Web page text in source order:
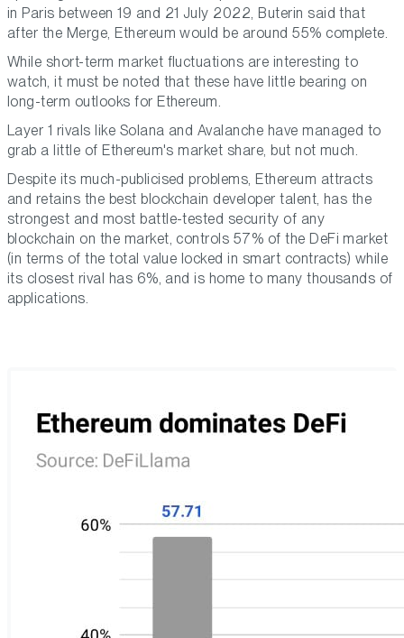
in Paris between 19 and 21 July 2022, Buterin said that
after the Merge, Ethereum would be around 55% complete.
While short-term market fluctuations are interesting to
watch, it must be noted that these have little bearing on
long-term outlooks for Ethereum.
Layer 1 rivals like Solana and Avalanche have managed to
grab a little of Ethereum's market share, but not much.
Despite its much-publicised problems, Ethereum attracts
and retains the best blockchain developer talent, has the
strongest and most battle-tested security of any
blockchain on the market, controls 57% of the DeFi market
(in terms of the total value locked in smart contracts) while
its closest rival has 6%, and is home to many thousands of
applications.